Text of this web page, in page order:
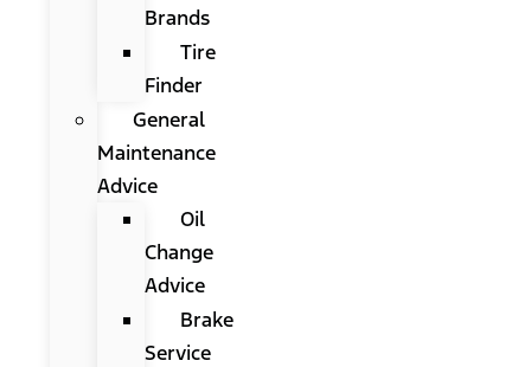
Brands
Tire
Finder
General
Maintenance
Advice
Oil
Change
Advice
Brake
Service